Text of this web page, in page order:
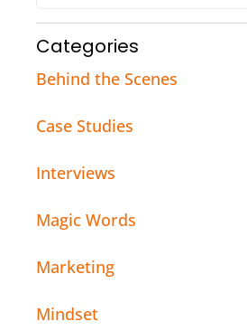
Categories
Behind the Scenes
Case Studies
Interviews
Magic Words
Marketing
Mindset